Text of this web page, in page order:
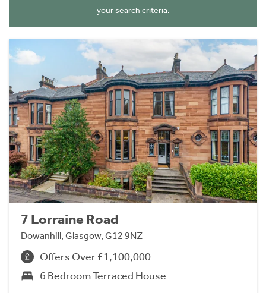
your search criteria.
7 Lorraine Road
Dowanhill, Glasgow, G12 9NZ
Offers Over £1,100,000
6 Bedroom Terraced House